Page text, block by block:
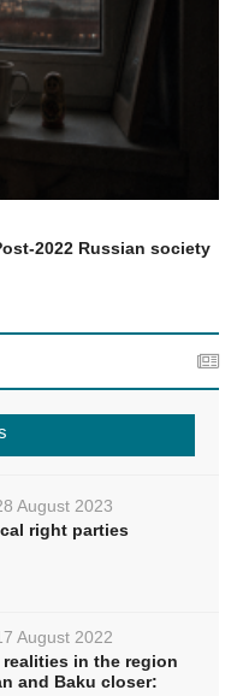
2022 Russian society
August 2023
right parties
August 2022
in the region
and Baku closer: